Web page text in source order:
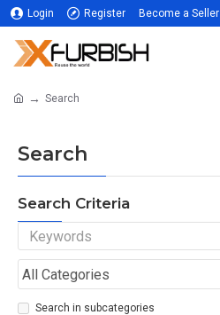
Login Register Become a Seller
Search
Search
Search Criteria
Search in subcategories